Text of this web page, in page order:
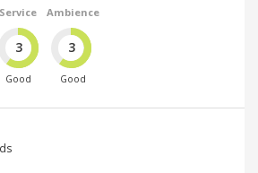
Service
3
Good
Ambience
3
Good